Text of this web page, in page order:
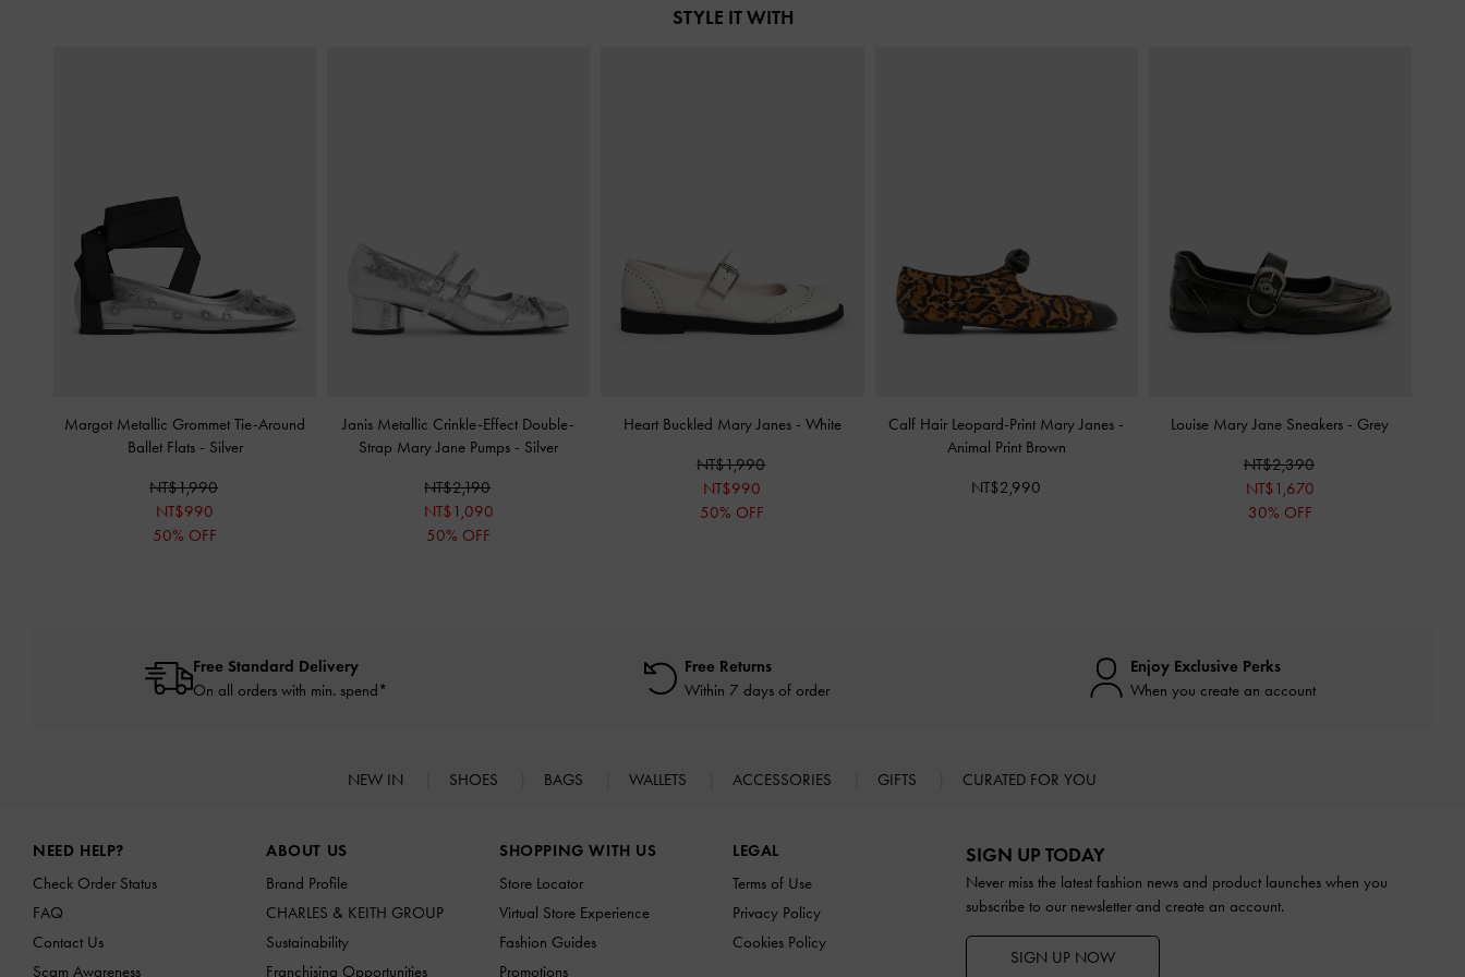
STYLE IT WITH
Margot Metallic Grommet Tie-Around
Ballet Flats - Silver
NT$1,990
NT$990
50% OFF
Janis Metallic Crinkle-Effect Double-
Strap Mary Jane Pumps - Silver
NT$2,190
NT$1,090
50% OFF
Heart Buckled Mary Janes - White
NT$1,990
NT$990
50% OFF
Calf Hair Leopard-Print Mary Janes -
Animal Print Brown
NT$2,990
Louise Mary Jane Sneakers - Grey
NT$2,390
NT$1,670
30% OFF
Free Standard Delivery
On all orders with min. spend*
Free Returns
Within 7 days of order
Enjoy Exclusive Perks
When you create an account
NEW IN SHOES BAGS WALLETS ACCESSORIES GIFTS CURATED FOR YOU
NEED HELP?
Check Order Status
FAQ
Contact Us
Scam Awareness
ABOUT US
Brand Profile
CHARLES & KEITH GROUP
Sustainability
Franchising Opportunities
SHOPPING WITH US
Store Locator
Virtual Store Experience
Fashion Guides
Promotions
LEGAL
Terms of Use
Privacy Policy
Cookies Policy
SIGN UP TODAY
Never miss the latest fashion news and product launches when you
subscribe to our newsletter and create an account.
SIGN UP NOW